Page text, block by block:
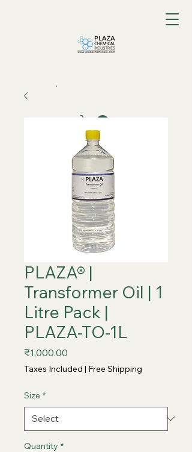
PLAZA® |
Transformer Oil | 1
Litre Pack |
PLAZA-TO-1L
₹1,000.00
Taxes Included | Free Shipping
Size *
Quantity *